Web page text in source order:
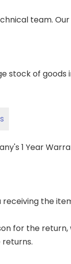
team.
stock of
1 Year
receiving the
for the return,